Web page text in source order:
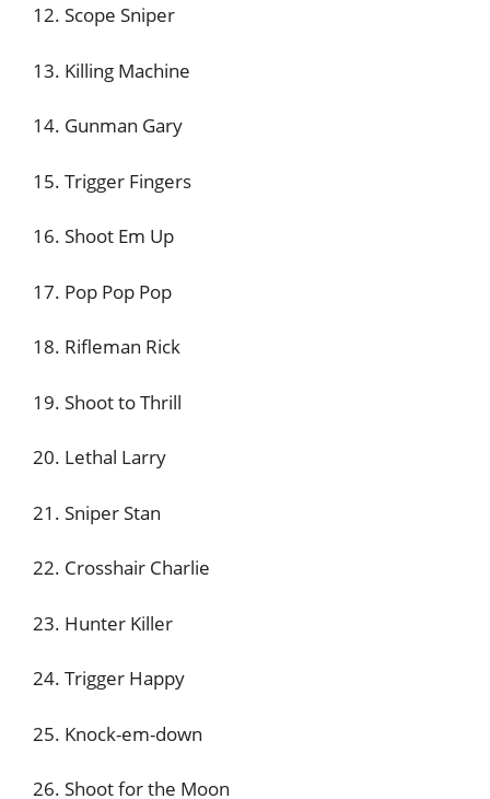
12. Scope Sniper
13. Killing Machine
14. Gunman Gary
15. Trigger Fingers
16. Shoot Em Up
17. Pop Pop Pop
18. Rifleman Rick
19. Shoot to Thrill
20. Lethal Larry
21. Sniper Stan
22. Crosshair Charlie
23. Hunter Killer
24. Trigger Happy
25. Knock-em-down
26. Shoot for the Moon